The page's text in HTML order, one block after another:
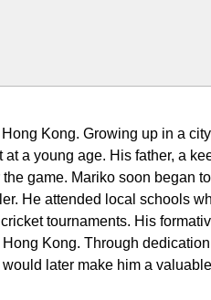
Kong. Growing up in a
a young age. His father, a
game. Mariko soon began
He attended local schools
tournaments. His
Kong. Through
later make him a